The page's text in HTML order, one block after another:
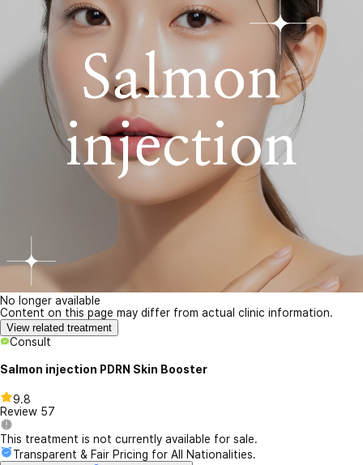
No longer available
Content on this page may differ from actual clinic information.
View related treatment
Consult
Salmon injection PDRN Skin Booster
9.8
Review 57
This treatment is not currently available for sale.
Transparent & Fair Pricing for All Nationalities.